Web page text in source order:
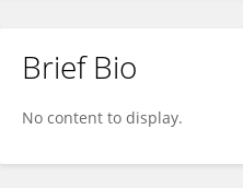
Qian HE
Brief Bio
No content to display.